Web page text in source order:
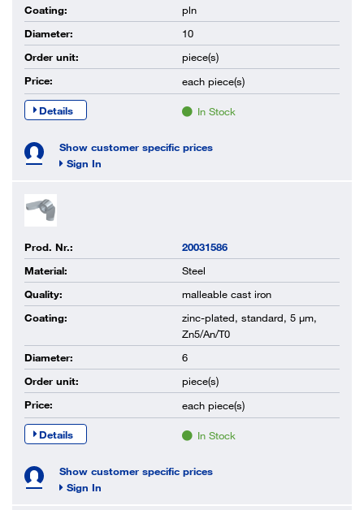
Coating:
pln
Diameter:
10
Order unit:
piece(s)
Price:
each piece(s)
Details In Stock
Show customer specific prices
Sign In
Prod. Nr.:
20031586
Material:
Steel
Quality:
malleable cast iron
Coating:
zinc-plated, standard, 5 µm,
Zn5/An/T0
Diameter:
6
Order unit:
piece(s)
Price:
each piece(s)
Details In Stock
Show customer specific prices
Sign In